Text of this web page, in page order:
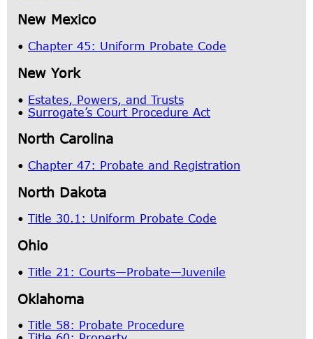
New Mexico
• Chapter 45: Uniform Probate Code
New York
• Estates, Powers, and Trusts
• Surrogate’s Court Procedure Act
North Carolina
• Chapter 47: Probate and Registration
North Dakota
• Title 30.1: Uniform Probate Code
Ohio
• Title 21: Courts—Probate—Juvenile
Oklahoma
• Title 58: Probate Procedure